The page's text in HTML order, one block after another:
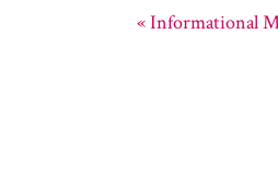
«Informational